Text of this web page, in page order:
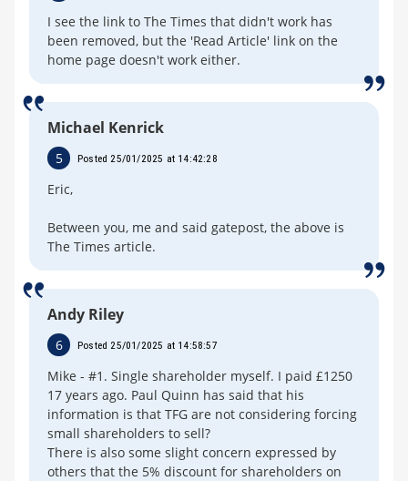
I see the link to The Times that didn't work has
been removed, but the 'Read Article' link on the
home page doesn't work either.
Michael Kenrick
5 Posted 25/01/2025 at 14:42:28
Eric,
Between you, me and said gatepost, the above is
The Times article.
Andy Riley
6 Posted 25/01/2025 at 14:58:57
Mike - #1. Single shareholder myself. I paid £1250
17 years ago. Paul Quinn has said that his
information is that TFG are not considering forcing
small shareholders to sell?
There is also some slight concern expressed by
others that the 5% discount for shareholders on